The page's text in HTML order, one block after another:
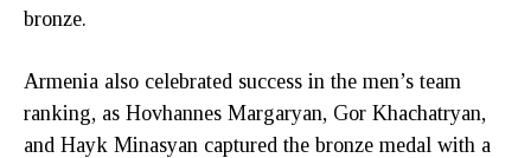
bronze.
Armenia also celebrated success in the men’s team
ranking, as Hovhannes Margaryan, Gor Khachatryan,
and Hayk Minasyan captured the bronze medal with a